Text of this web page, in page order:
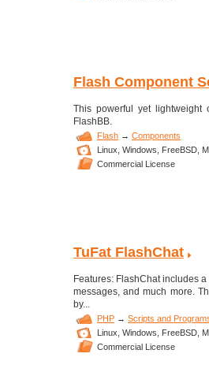
Flash Component
This powerful yet lightweight
FlashBB.
Flash → Components
Linux, Windows, FreeBSD,
Commercial License
TuFat FlashChat
Features: FlashChat includes
messages, and much more.
by...
PHP → Scripts and
Linux, Windows, FreeBSD,
Commercial License